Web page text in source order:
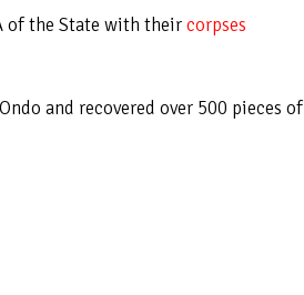
of the State with theircorpses
and recovered over 500 pieces of